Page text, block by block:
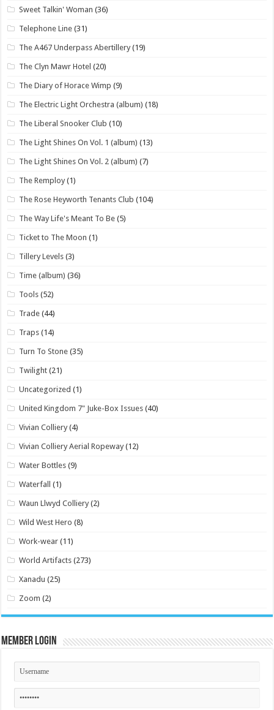
Sweet Talkin' Woman (36)
Telephone Line (31)
The A467 Underpass Abertillery (19)
The Clyn Mawr Hotel (20)
The Diary of Horace Wimp (9)
The Electric Light Orchestra (album) (18)
The Liberal Snooker Club (10)
The Light Shines On Vol. 1 (album) (13)
The Light Shines On Vol. 2 (album) (7)
The Remploy (1)
The Rose Heyworth Tenants Club (104)
The Way Life's Meant To Be (5)
Ticket to The Moon (1)
Tillery Levels (3)
Time (album) (36)
Tools (52)
Trade (44)
Traps (14)
Turn To Stone (35)
Twilight (21)
Uncategorized (1)
United Kingdom 7" Juke-Box Issues (40)
Vivian Colliery (4)
Vivian Colliery Aerial Ropeway (12)
Water Bottles (9)
Waterfall (1)
Waun Llwyd Colliery (2)
Wild West Hero (8)
Work-wear (11)
World Artifacts (273)
Xanadu (25)
Zoom (2)
Member Login